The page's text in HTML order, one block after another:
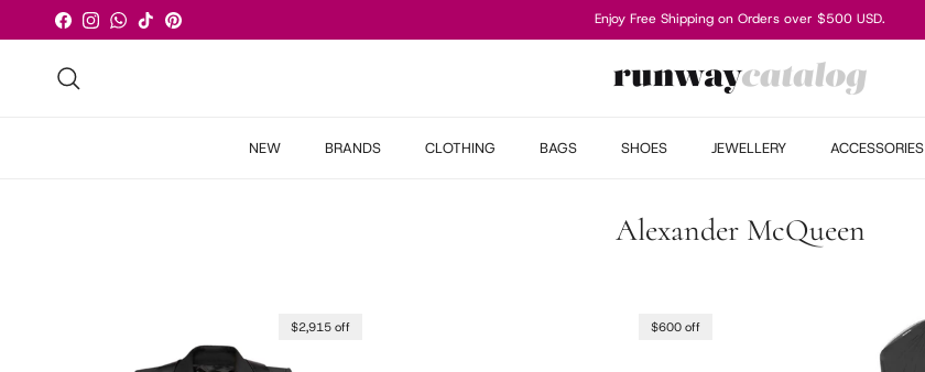
Skip to content
FacebookInstagramWhatsApp
TikTokPinterest Enjoy Free Shipping on Orders over $500 USD.
NEW BRANDS CLOTHING BAGS SHOES JEWELLERY ACCESSORIES
Alexander McQueen
$2,915 off $600 off